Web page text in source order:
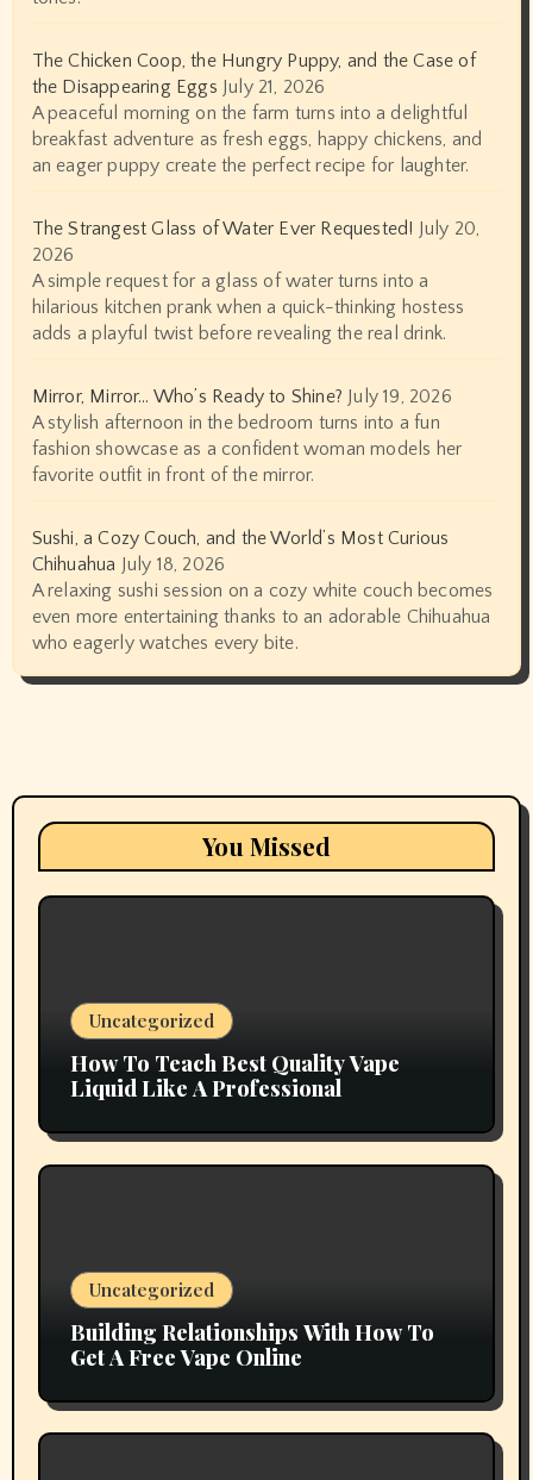
The Chicken Coop, the Hungry Puppy, and the Case of
the Disappearing Eggs July 21, 2026
A peaceful morning on the farm turns into a delightful
breakfast adventure as fresh eggs, happy chickens, and
an eager puppy create the perfect recipe for laughter.
The Strangest Glass of Water Ever Requested! July 20,
2026
A simple request for a glass of water turns into a
hilarious kitchen prank when a quick-thinking hostess
adds a playful twist before revealing the real drink.
Mirror, Mirror… Who’s Ready to Shine? July 19, 2026
A stylish afternoon in the bedroom turns into a fun
fashion showcase as a confident woman models her
favorite outfit in front of the mirror.
Sushi, a Cozy Couch, and the World’s Most Curious
Chihuahua July 18, 2026
A relaxing sushi session on a cozy white couch becomes
even more entertaining thanks to an adorable Chihuahua
who eagerly watches every bite.
You Missed
Uncategorized
How To Teach Best Quality Vape
Liquid Like A Professional
Uncategorized
Building Relationships With How To
Get A Free Vape Online